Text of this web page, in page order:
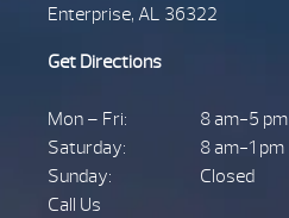
Enterprise, AL 36322
Get Directions
Mon – Fri:
8 am-5 pm
Saturday:
8 am-1 pm
Sunday:
Closed
Call Us